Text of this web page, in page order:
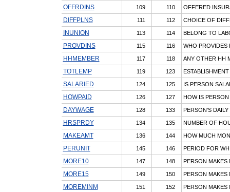
OFFRDINS 109 110 OFFERED
DIFFPLNS 111 112 CHOICE OF
INUNION 113 114 BELONG TO
PROVDINS 115 116 WHO PROVIDES
HHMEMBER 117 118 ANY OTHER HH
TOTLEMP 119 123
SALARIED 124 125 IS PERSON
HOWPAID 126 127 HOW IS PERSON
DAYWAGE 128 133 PERSON'S DAILY
HRSPRDY 134 135 NUMBER OF
MAKEAMT 136 144 HOW MUCH
PERUNIT 145 146 PERIOD FOR
MORE10 147 148 PERSON MAKES
MORE15 149 150 PERSON MAKES
MOREMINM 151 152 PERSON MAKES